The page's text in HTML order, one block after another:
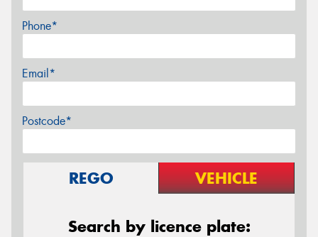
Phone*
Email*
Postcode*
REGO VEHICLE
Search by licence plate: